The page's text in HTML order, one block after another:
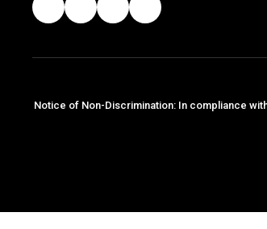
Notice of Non-Discrimination: In compliance